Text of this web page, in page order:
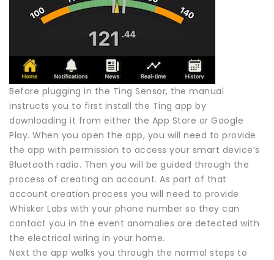
Before plugging in the Ting Sensor, the manual
instructs you to first install the Ting app by
downloading it from either the App Store or Google
Play. When you open the app, you will need to provide
the app with permission to access your smart device’s
Bluetooth radio. Then you will be guided through the
process of creating an account. As part of that
account creation process you will need to provide
Whisker Labs with your phone number so they can
contact you in the event anomalies are detected with
the electrical wiring in your home.
Next the app walks you through the normal steps to